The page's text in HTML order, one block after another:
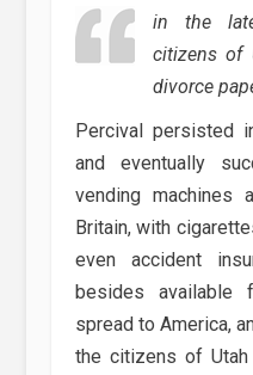
in the
citizens of
divorce
Percival persisted
and eventually
vending machines
Britain, with
even accident
besides available
spread to America,
the citizens of